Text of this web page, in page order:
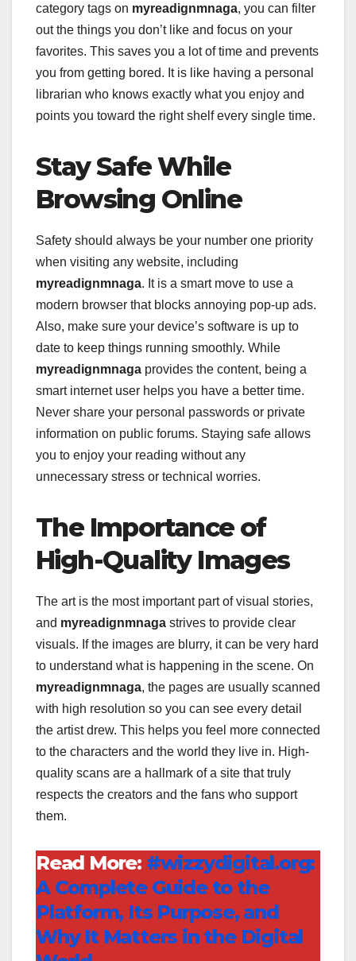
category tags on myreadignmnaga, you can filter
out the things you don’t like and focus on your
favorites. This saves you a lot of time and prevents
you from getting bored. It is like having a personal
librarian who knows exactly what you enjoy and
points you toward the right shelf every single time.
Stay Safe While
Browsing Online
Safety should always be your number one priority
when visiting any website, including
myreadignmnaga. It is a smart move to use a
modern browser that blocks annoying pop-up ads.
Also, make sure your device’s software is up to
date to keep things running smoothly. While
myreadignmnaga provides the content, being a
smart internet user helps you have a better time.
Never share your personal passwords or private
information on public forums. Staying safe allows
you to enjoy your reading without any
unnecessary stress or technical worries.
The Importance of
High-Quality Images
The art is the most important part of visual stories,
and myreadignmnaga strives to provide clear
visuals. If the images are blurry, it can be very hard
to understand what is happening in the scene. On
myreadignmnaga, the pages are usually scanned
with high resolution so you can see every detail
the artist drew. This helps you feel more connected
to the characters and the world they live in. High-
quality scans are a hallmark of a site that truly
respects the creators and the fans who support
them.
Read More: #wizzydigital.org:
A Complete Guide to the
Platform, Its Purpose, and
Why It Matters in the Digital